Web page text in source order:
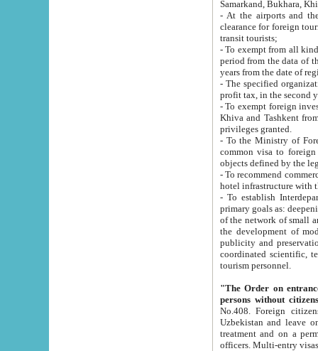
Samarkand, Bukhara,
- At the airports and the
clearance for foreign tourists, which corresponds
transit tourists;
- To exempt from all kinds of taxes
period from the data of their establishment till the date of
years from the date
- The specified organizations
- To exempt foreign investors
Khiva and Tashkent from the payment of
privileges granted.
- To the Ministry of Foreign
common visa to foreign tourists, which is
- To recommend commercial banks
- To establish
primary goals as: deepening of economic reforms
of the network of small and medium hotels, motel and camping at a level of world standards; assistance to
the development of modern
publicity and preservation of unique tourist potential
coordinated scientific, technical and investment policy in tourism; providing training and retraining of
tourism personnel.
"The Order on entrance to
persons without
No.408. Foreign citizens, including citizens from CIS
Uzbekistan and leave on the reasons of private and business affairs, as tourists, for rest, study, work,
treatment and on a permanent